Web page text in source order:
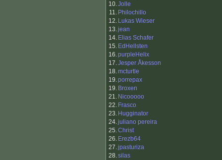
10.Jolle
11. Philochillo
12. Lukas Wieser
13.jean
14. Elias Schafer
15. EdHellsten
16.purpleHelix
17.Jesper Åkesson
18.mcturtle
19.porrepax
19. Broxen
21. Nicooooo
22. Frasco
23. Hugginator
24.juliano pereira
25.Christ
26. Erezb64
27.jpasturiza
28.silas